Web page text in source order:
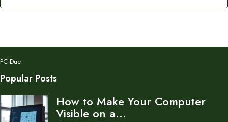
PC Due
Popular Posts
How to Make Your Computer
Visible on a…